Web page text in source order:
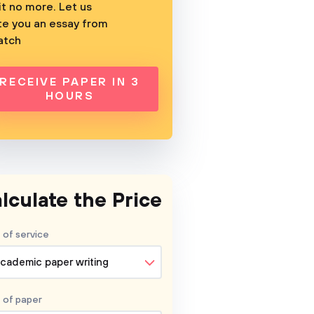
no more. Let us
you an essay from
RECEIVE PAPER IN 3
HOURS
the Price
of service
paper writing
of paper